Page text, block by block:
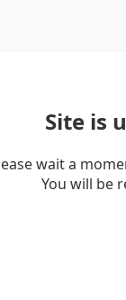
Site is
wait a
You will be